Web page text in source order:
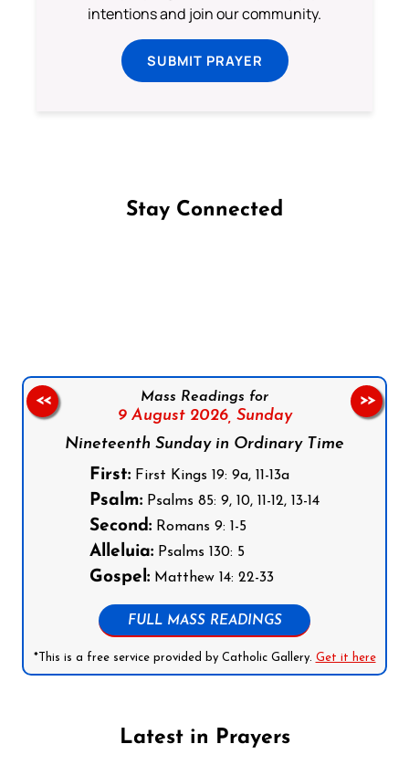
intentions and join our community.
SUBMIT PRAYER
Stay Connected
Mass Readings for
9 August 2026, Sunday
Nineteenth Sunday in Ordinary Time
First: First Kings 19: 9a, 11-13a
Psalm: Psalms 85: 9, 10, 11-12, 13-14
Second: Romans 9: 1-5
Alleluia: Psalms 130: 5
Gospel: Matthew 14: 22-33
FULL MASS READINGS
*This is a free service provided by Catholic Gallery. Get it here
<< >>
Latest in Prayers